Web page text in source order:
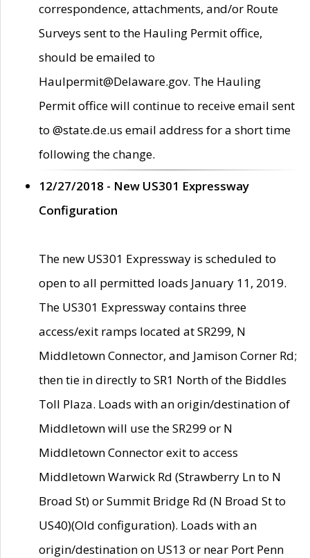
correspondence, attachments, and/or Route
Surveys sent to the Hauling Permit office,
should be emailed to
Haulpermit@Delaware.gov. The Hauling
Permit office will continue to receive email sent
to @state.de.us email address for a short time
following the change.
12/27/2018 - New US301 Expressway
Configuration
The new US301 Expressway is scheduled to
open to all permitted loads January 11, 2019.
The US301 Expressway contains three
access/exit ramps located at SR299, N
Middletown Connector, and Jamison Corner Rd;
then tie in directly to SR1 North of the Biddles
Toll Plaza. Loads with an origin/destination of
Middletown will use the SR299 or N
Middletown Connector exit to access
Middletown Warwick Rd (Strawberry Ln to N
Broad St) or Summit Bridge Rd (N Broad St to
US40)(Old configuration). Loads with an
origin/destination on US13 or near Port Penn